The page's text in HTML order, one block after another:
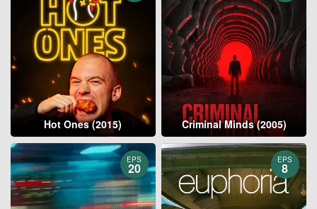
Hot Ones (2015) Criminal Minds (2005)
EPS
20
EPS
8